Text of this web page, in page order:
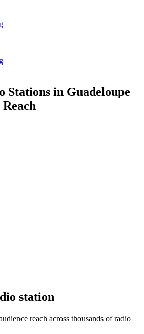
Stations in Guadeloupe
station
reach across thousands of radio